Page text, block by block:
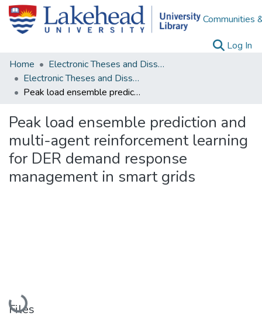
Communities
Log In
Home
Electronic Theses and Dissertations
Electronic Theses and Dissertations from 2009
Peak load ensemble prediction and multi-agent reinforcement learning for DER demand response management in smart grids
Peak load ensemble prediction and
multi-agent reinforcement learning
for DER demand response
management in smart grids
Loading...
Files